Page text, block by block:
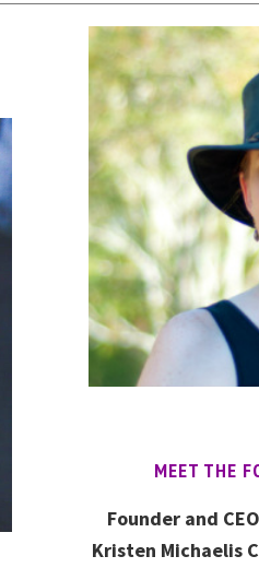
MEET THE
Founder and
Kristen Michaelis